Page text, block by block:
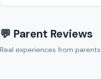
💬 Parent Reviews
Real experiences from